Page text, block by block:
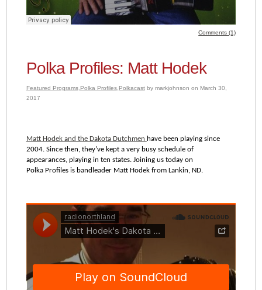
Comments (1)
Polka Profiles: Matt Hodek
Featured Programs, Polka Profiles, Polkacastby markjohnson on March 30,
2017
Matt Hodek and the Dakota Dutchmen have been playing since
2004. Since then, they’ve kept a very busy schedule of
appearances, playing in ten states. Joining us today on
Polka Profiles is bandleader Matt Hodek from Lankin, ND.